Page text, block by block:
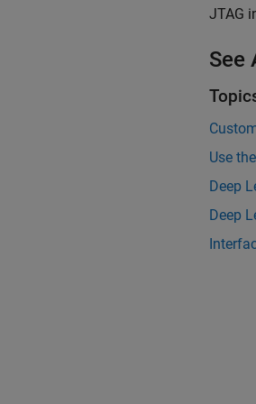
JTAG
See
Use
Deep
Deep